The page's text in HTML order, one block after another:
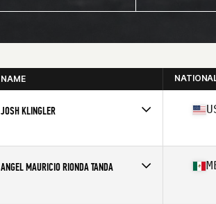
NAME
JOSH KLINGLER
Affiliate
CrossFit Jack Pine
ANGEL MAURICIO RIONDA TANDA
Age
24